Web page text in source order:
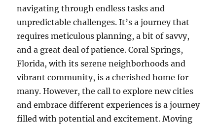
navigating through endless tasks and
unpredictable challenges. It’s a journey that
requires meticulous planning, a bit of savvy,
and a great deal of patience. Coral Springs,
Florida, with its serene neighborhoods and
vibrant community, is a cherished home for
many. However, the call to explore new cities
and embrace different experiences is a journey
filled with potential and excitement. Moving